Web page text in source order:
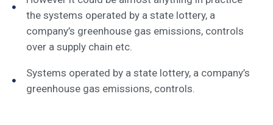
the systems operated by a state lottery, a
company’s greenhouse gas emissions, controls
over a supply chain etc.
Systems operated by a state lottery, a company’s
greenhouse gas emissions, controls.